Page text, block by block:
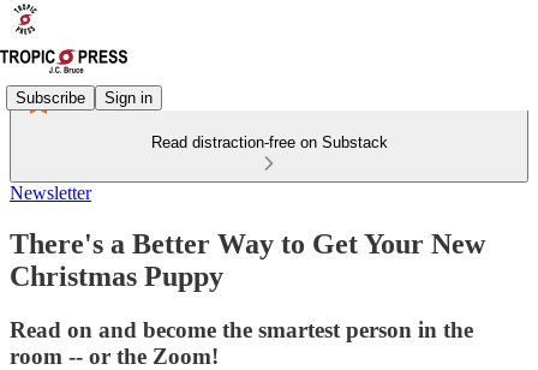
Subscribe Sign in
Read distraction-free on Substack
Newsletter
There's a Better Way to Get Your New
Christmas Puppy
Read on and become the smartest person in the
room -- or the Zoom!